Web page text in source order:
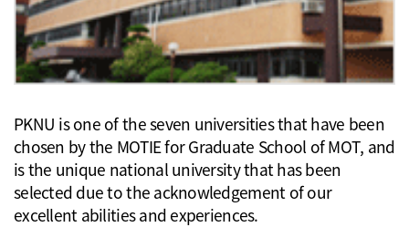
PKNU is one of the seven universities that have been
chosen by the MOTIE for Graduate School of MOT, and
is the unique national university that has been
selected due to the acknowledgement of our
excellent abilities and experiences.